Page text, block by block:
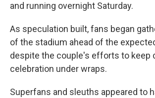
and running overnight Saturday.
As speculation built, fans began
of the stadium ahead of the
despite the couple's efforts to keep
celebration under wraps.
Superfans and sleuths appeared to